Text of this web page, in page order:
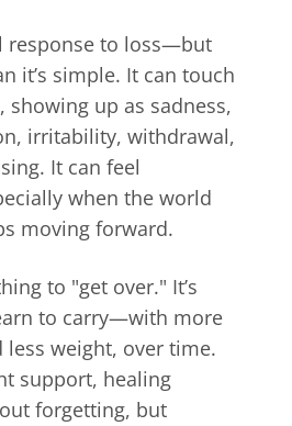
response to loss—but
it’s simple. It can touch
showing up as sadness,
irritability, withdrawal,
It can feel
when the world
moving forward.
to "get over." It’s
to carry—with more
less weight, over time.
support, healing
forgetting, but